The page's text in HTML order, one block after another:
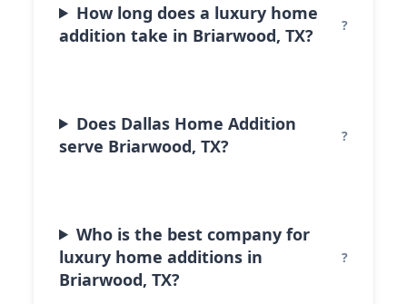
How long does a luxury home
addition take in Briarwood, TX?
Does Dallas Home Addition
serve Briarwood, TX?
Who is the best company for
luxury home additions in
Briarwood, TX?